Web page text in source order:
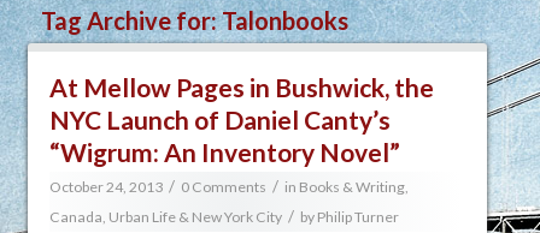
Tag Archive for:Talonbooks
At Mellow Pages in Bushwick, the
NYC Launch of Daniel Canty’s
“Wigrum: An Inventory Novel”
October 24, 2013 / 0 Comments / in Books & Writing,
Canada, Urban Life & New York City / by Philip Turner